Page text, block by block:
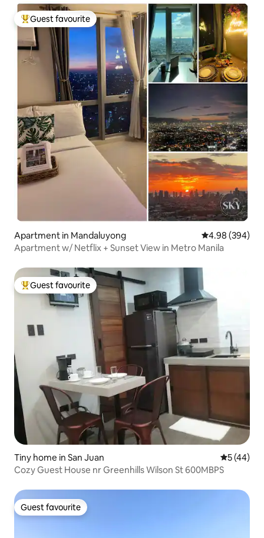
Top guest favourite
Guest favourite
Apartment in Mandaluyong 4.98 out of 5
4.98 (394)
Apartment w/ Netflix + Sunset View in Metro Manila
Top guest favourite
Guest favourite
Tiny home in San Juan 5 out of 5
5 (44)
Cozy Guest House nr Greenhills Wilson St 600MBPS
Guest favourite
Guest favourite